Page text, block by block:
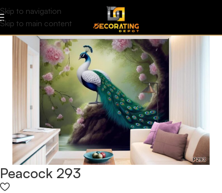
Skip to navigation
Skip to main content
Peacock 293